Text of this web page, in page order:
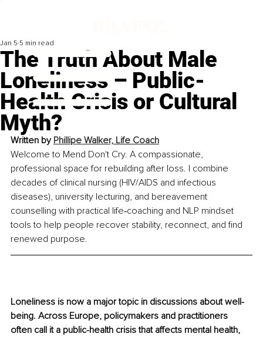
The Truth About Male
Loneliness – Public-
Health Crisis or Cultural
Myth?
Jan 5 5 min read
Written by Phillipe Walker, Life Coach
Welcome to Mend Don't Cry. A compassionate,
professional space for rebuilding after loss. I combine
decades of clinical nursing (HIV/AIDS and infectious
diseases), university lecturing, and bereavement
counselling with practical life‑coaching and NLP mindset
tools to help people recover stability, reconnect, and find
renewed purpose.
Loneliness is now a major topic in discussions about well-
being. Across Europe, policymakers and practitioners
often call it a public-health crisis that affects mental health,